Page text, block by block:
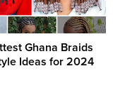
Ghana Braids
Ideas for 2024